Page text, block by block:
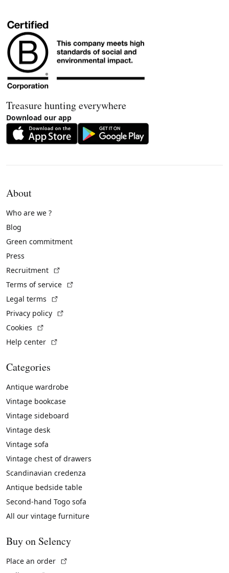
Treasure hunting everywhere
Download our app
About
Who are we ?
Blog
Green commitment
Press
Recruitment
Terms of service
Legal terms
Privacy policy
Cookies
Help center
Categories
Antique wardrobe
Vintage bookcase
Vintage sideboard
Vintage desk
Vintage sofa
Vintage chest of drawers
Scandinavian credenza
Antique bedside table
Second-hand Togo sofa
All our vintage furniture
Buy on Selency
Place an order